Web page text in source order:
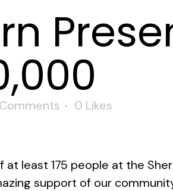
0 Likes
least 175 people at the
support of our